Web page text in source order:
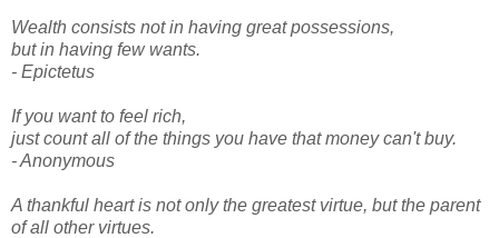
Wealth consists not in having great possessions,
but in having few wants.
- Epictetus
If you want to feel rich,
just count all of the things you have that money can't buy.
- Anonymous
A thankful heart is not only the greatest virtue, but the parent
of all other virtues.